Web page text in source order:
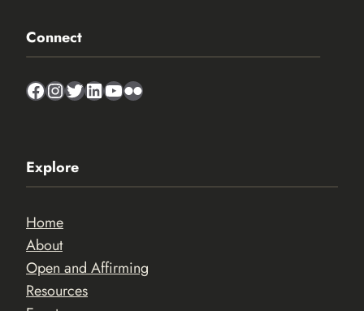
Connect
Facebook
Instagram
Twitter
LinkedIn
YouTube
Flickr
Explore
Home
About
Open and Affirming
Resources